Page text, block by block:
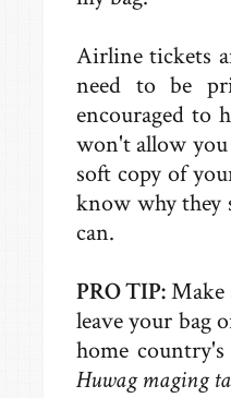
Airline tickets
need to be
encouraged to
won't allow you
soft copy of
know why they
can.
PRO TIP:Make
leave your bag
home
Huwag maging